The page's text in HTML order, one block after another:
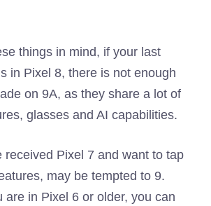
things in mind, if your last
in Pixel 8, there is not enough
on 9A, as they share a lot of
glasses and AI capabilities.
received Pixel 7 and want to tap
may be tempted to 9.
are in Pixel 6 or older, you can